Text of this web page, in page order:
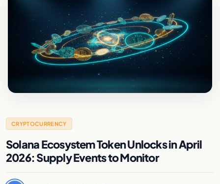
CRYPTOCURRENCY
Solana Ecosystem Token Unlocks in April
2026: Supply Events to Monitor